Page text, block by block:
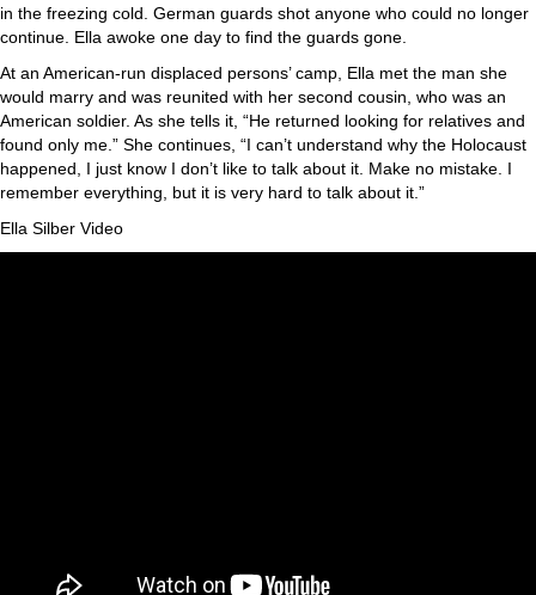
in the freezing cold. German guards shot anyone who could no longer
continue. Ella awoke one day to find the guards gone.
At an American-run displaced persons’ camp, Ella met the man she
would marry and was reunited with her second cousin, who was an
American soldier. As she tells it, “He returned looking for relatives and
found only me.” She continues, “I can’t understand why the Holocaust
happened, I just know I don’t like to talk about it. Make no mistake. I
remember everything, but it is very hard to talk about it.”
Ella Silber Video